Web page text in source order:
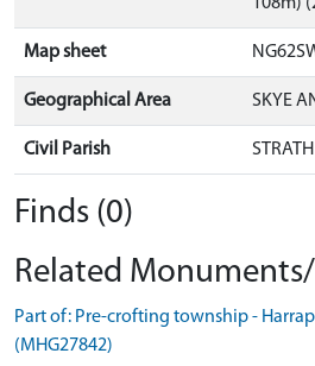
Map sheet
Geographical Area SKYE
Civil Parish STRATH
Finds (0)
Related
Part of: Pre-crofting township -
(MHG27842)